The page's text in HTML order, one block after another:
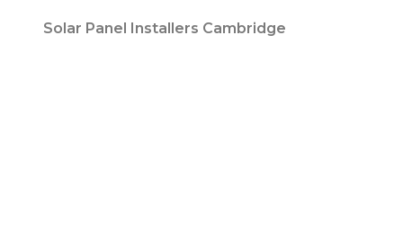
Solar Panel Installers Cambridge